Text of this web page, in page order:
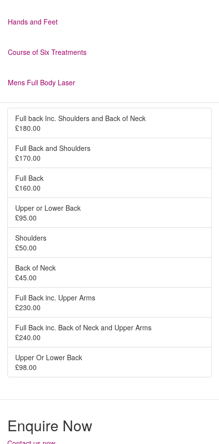
Hands and Feet
Course of Six Treatments
Mens Full Body Laser
Full back Inc. Shoulders and Back of Neck
£180.00
Full Back and Shoulders
£170.00
Full Back
£160.00
Upper or Lower Back
£95.00
Shoulders
£50.00
Back of Neck
£45.00
Full Back inc. Upper Arms
£230.00
Full Back inc. Back of Neck and Upper Arms
£240.00
Upper Or Lower Back
£98.00
Enquire Now